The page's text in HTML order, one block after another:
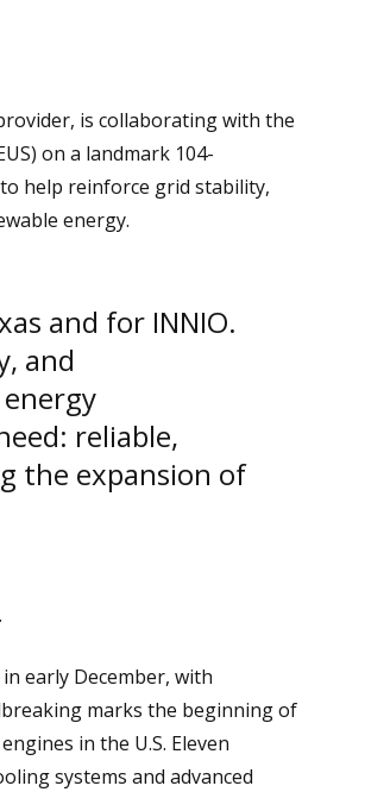
is collaborating with the
on a landmark 104-
help reinforce grid stability,
energy.
and for INNIO.
and
reliable,
the expansion of
early December, with
marks the beginning of
in the U.S. Eleven
systems and advanced